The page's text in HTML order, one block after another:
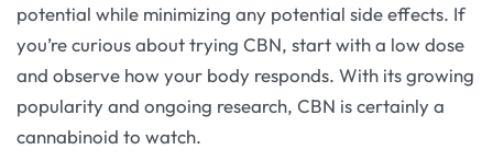
potential while minimizing any potential side effects. If
you’re curious about trying CBN, start with a low dose
and observe how your body responds. With its growing
popularity and ongoing research, CBN is certainly a
cannabinoid to watch.